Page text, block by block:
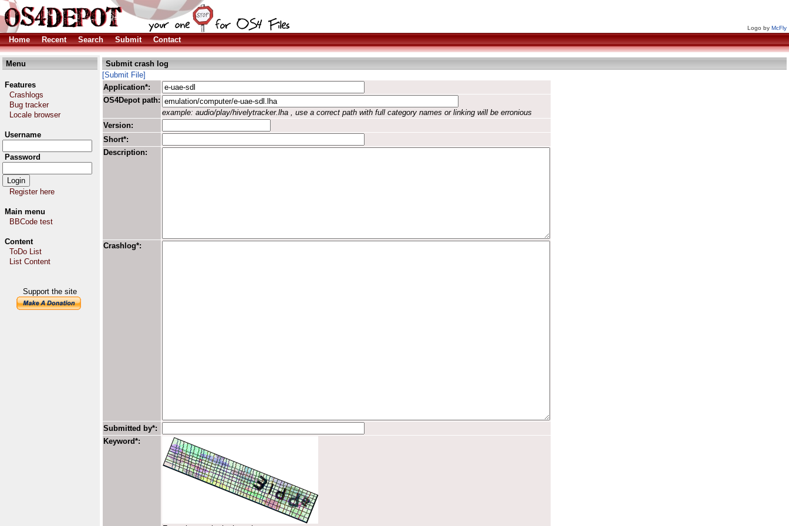
Logo by McFly
Home Recent Search Submit Contact
Menu
Features
Crashlogs
Bug tracker
Locale browser
Username
Password
Register here
Main menu
BBCode test
Content
ToDo List
List Content
Support the site
Submit crash log
[Submit File]
Application*:
OS4Depot path:
example: audio/play/hivelytracker.lha , use a correct path with full category names or linking will be erronious
Version:
Short*:
Description:
Crashlog*:
Submitted by*:
Keyword*: